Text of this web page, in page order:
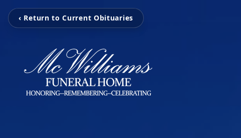
‹ Return to Current Obituaries